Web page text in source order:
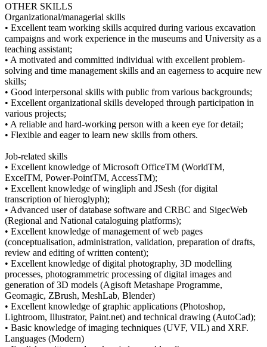
OTHER SKILLS
Organizational/managerial skills
• Excellent team working skills acquired during various excavation
campaigns and work experience in the museums and University as a
teaching assistant;
• A motivated and committed individual with excellent problem-
solving and time management skills and an eagerness to acquire new
skills;
• Good interpersonal skills with public from various backgrounds;
• Excellent organizational skills developed through participation in
various projects;
• A reliable and hard-working person with a keen eye for detail;
• Flexible and eager to learn new skills from others.
Job-related skills
• Excellent knowledge of Microsoft OfficeTM (WorldTM,
ExcelTM, Power-PointTM, AccessTM);
• Excellent knowledge of wingliph and JSesh (for digital
transcription of hieroglyph);
• Advanced user of database software and CRBC and SigecWeb
(Regional and National cataloguing platforms);
• Excellent knowledge of management of web pages
(conceptualisation, administration, validation, preparation of drafts,
review and editing of written content);
• Excellent knowledge of digital photography, 3D modelling
processes, photogrammetric processing of digital images and
generation of 3D models (Agisoft Metashape Programme,
Geomagic, ZBrush, MeshLab, Blender)
• Excellent knowledge of graphic applications (Photoshop,
Lightroom, Illustrator, Paint.net) and technical drawing (AutoCad);
• Basic knowledge of imaging techniques (UVF, VIL) and XRF.
Languages (Modern)